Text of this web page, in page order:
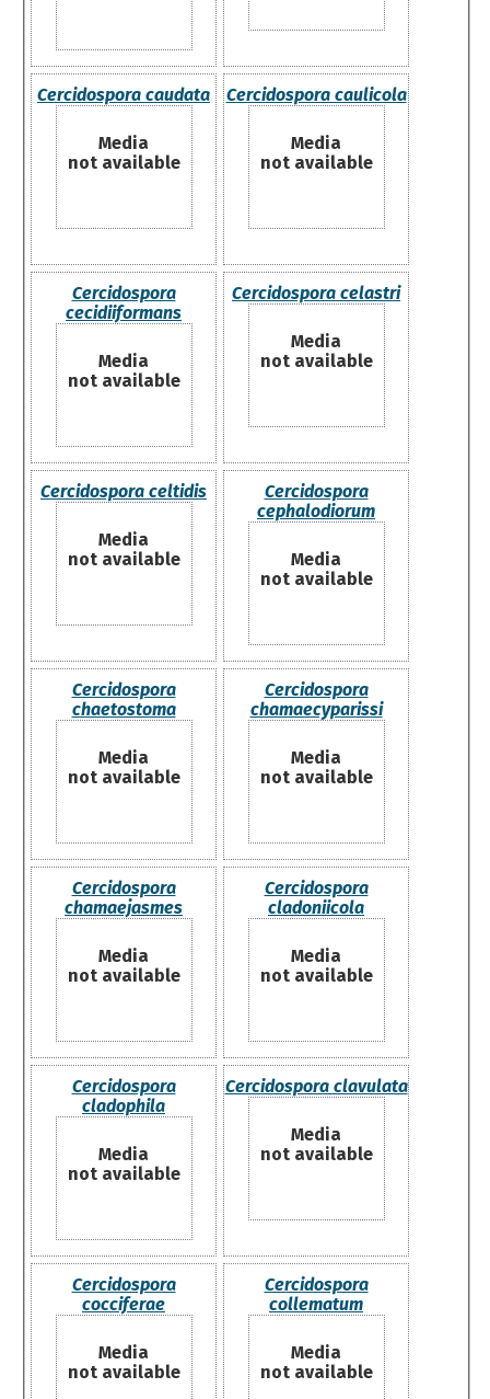
Cercidospora caudata
Media
not available
Cercidospora caulicola
Media
not available
Cercidospora
cecidiiformans
Media
not available
Cercidospora celastri
Media
not available
Cercidospora celtidis
Media
not available
Cercidospora
cephalodiorum
Media
not available
Cercidospora
chaetostoma
Media
not available
Cercidospora
chamaecyparissi
Media
not available
Cercidospora
chamaejasmes
Media
not available
Cercidospora
cladoniicola
Media
not available
Cercidospora
cladophila
Media
not available
Cercidospora clavulata
Media
not available
Cercidospora
cocciferae
Media
not available
Cercidospora
collematum
Media
not available